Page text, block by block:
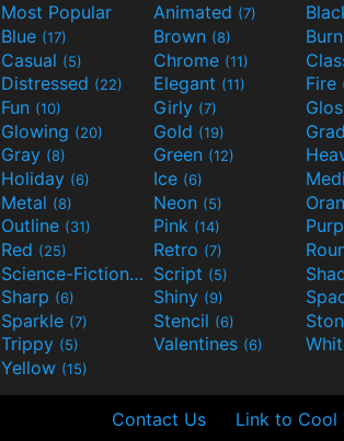
Most Popular Animated (7)
Blue (17) Brown (8)
Casual (5) Chrome (11)
Distressed (22) Elegant (11) Fire
Fun (10) Girly (7)
Glowing (20) Gold (19)
Gray (8) Green (12)
Holiday (6) Ice (6)
Metal (8) Neon (5)
Outline (31) Pink (14)
Red (25) Retro (7)
Science-Fiction(9) Script (5)
Sharp (6) Shiny (9)
Sparkle (7) Stencil (6)
Trippy (5) Valentines (6)
Yellow (15)
Contact Us Link to Cool